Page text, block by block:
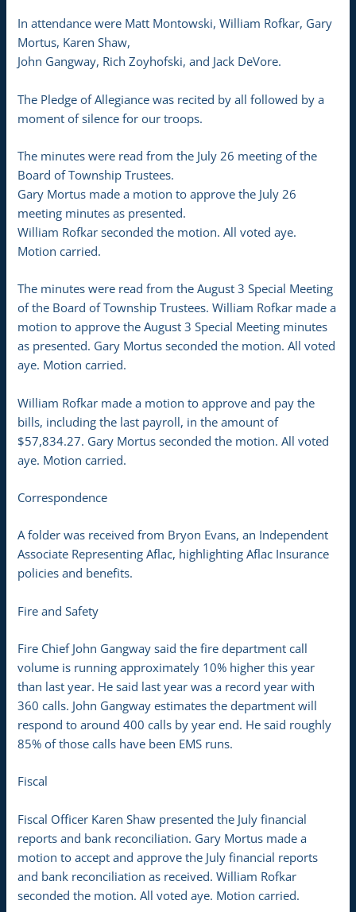
In attendance were Matt Montowski, William Rofkar, Gary
Mortus, Karen Shaw,
John Gangway, Rich Zoyhofski, and Jack DeVore.
The Pledge of Allegiance was recited by all followed by a
moment of silence for our troops.
The minutes were read from the July 26 meeting of the
Board of Township Trustees.
Gary Mortus made a motion to approve the July 26
meeting minutes as presented.
William Rofkar seconded the motion. All voted aye.
Motion carried.
The minutes were read from the August 3 Special Meeting
of the Board of Township Trustees. William Rofkar made a
motion to approve the August 3 Special Meeting minutes
as presented. Gary Mortus seconded the motion. All voted
aye. Motion carried.
William Rofkar made a motion to approve and pay the
bills, including the last payroll, in the amount of
$57,834.27. Gary Mortus seconded the motion. All voted
aye. Motion carried.
Correspondence
A folder was received from Bryon Evans, an Independent
Associate Representing Aflac, highlighting Aflac Insurance
policies and benefits.
Fire and Safety
Fire Chief John Gangway said the fire department call
volume is running approximately 10% higher this year
than last year. He said last year was a record year with
360 calls. John Gangway estimates the department will
respond to around 400 calls by year end. He said roughly
85% of those calls have been EMS runs.
Fiscal
Fiscal Officer Karen Shaw presented the July financial
reports and bank reconciliation. Gary Mortus made a
motion to accept and approve the July financial reports
and bank reconciliation as received. William Rofkar
seconded the motion. All voted aye. Motion carried.